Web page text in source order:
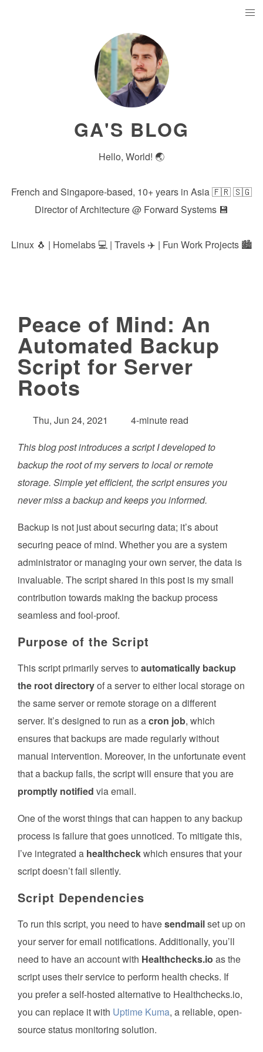
GA'S BLOG
Hello, World! 🌏
French and Singapore-based, 10+ years in Asia 🇫🇷 🇸🇬
Director of Architecture @ Forward Systems 💾
Linux 🐧 | Homelabs 💻 | Travels ✈️ | Fun Work Projects 🏙️
Peace of Mind: An
Automated Backup
Script for Server
Roots
Thu, Jun 24, 2021
4-minute read
This blog post introduces a script I developed to
backup the root of my servers to local or remote
storage. Simple yet efficient, the script ensures you
never miss a backup and keeps you informed.
Backup is not just about securing data; it’s about
securing peace of mind. Whether you are a system
administrator or managing your own server, the data is
invaluable. The script shared in this post is my small
contribution towards making the backup process
seamless and fool-proof.
Purpose of the Script
This script primarily serves to automatically backup
the root directoryof a server to either local storage on
the same server or remote storage on a different
server. It’s designed to run as acron job, which
ensures that backups are made regularly without
manual intervention. Moreover, in the unfortunate event
that a backup fails, the script will ensure that you are
promptly notified via email.
One of the worst things that can happen to any backup
process is failure that goes unnoticed. To mitigate this,
I’ve integrated a healthcheckwhich ensures that your
script doesn’t fail silently.
Script Dependencies
To run this script, you need to havesendmailset up on
your server for email notifications. Additionally, you’ll
need to have an account with Healthchecks.io as the
script uses their service to perform health checks. If
you prefer a self-hosted alternative to Healthchecks.io,
you can replace it with Uptime Kuma, a reliable, open-
source status monitoring solution.